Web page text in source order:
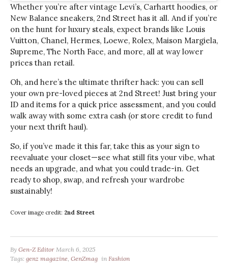
Whether you’re after vintage Levi’s, Carhartt hoodies, or
New Balance sneakers, 2nd Street has it all. And if you’re
on the hunt for luxury steals, expect brands like Louis
Vuitton, Chanel, Hermes, Loewe, Rolex, Maison Margiela,
Supreme, The North Face, and more, all at way lower
prices than retail.
Oh, and here’s the ultimate thrifter hack: you can sell
your own pre-loved pieces at 2nd Street! Just bring your
ID and items for a quick price assessment, and you could
walk away with some extra cash (or store credit to fund
your next thrift haul).
So, if you’ve made it this far, take this as your sign to
reevaluate your closet—see what still fits your vibe, what
needs an upgrade, and what you could trade-in. Get
ready to shop, swap, and refresh your wardrobe
sustainably!
Cover image credit: 2nd Street
By Gen-Z Editor March 6, 2025
Tags: genz magazine, GenZmag in Fashion